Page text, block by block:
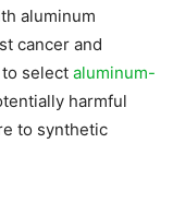
aluminum
cancer and
to select aluminum-
harmful
to synthetic